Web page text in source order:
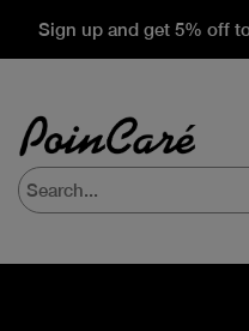
Sign up and get 5% off